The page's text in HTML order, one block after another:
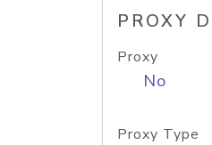
PROXY
Proxy
No
Proxy Type